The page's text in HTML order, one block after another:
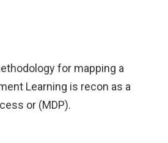
for mapping a
Learning is recon as a
or (MDP).